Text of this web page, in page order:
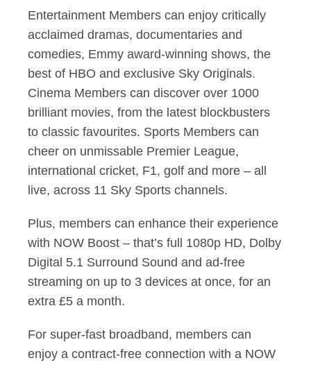
Entertainment Members can enjoy critically
acclaimed dramas, documentaries and
comedies, Emmy award-winning shows, the
best of HBO and exclusive Sky Originals.
Cinema Members can discover over 1000
brilliant movies, from the latest blockbusters
to classic favourites. Sports Members can
cheer on unmissable Premier League,
international cricket, F1, golf and more – all
live, across 11 Sky Sports channels.
Plus, members can enhance their experience
with NOW Boost – that’s full 1080p HD, Dolby
Digital 5.1 Surround Sound and ad-free
streaming on up to 3 devices at once, for an
extra £5 a month.
For super-fast broadband, members can
enjoy a contract-free connection with a NOW